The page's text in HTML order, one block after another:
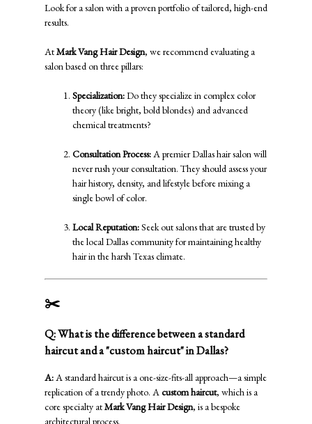
Look for a salon with a proven portfolio of tailored, high-end
results.
AtMark Vang Hair Design, we recommend evaluating a
salon based on three pillars:
Specialization:Do they specialize in complex color
theory (like bright, bold blondes) and advanced
chemical treatments?
Consultation Process:A premier Dallas hair salon will
never rush your consultation. They should assess your
hair history, density, and lifestyle before mixing a
single bowl of color.
Local Reputation:Seek out salons that are trusted by
the local Dallas community for maintaining healthy
hair in the harsh Texas climate.
✂️
Q: What is the difference between a standard
haircut and a "custom haircut" in Dallas?
A:A standard haircut is a one-size-fits-all approach—a simple
replication of a trendy photo. Acustom haircut, which is a
core specialty atMark Vang Hair Design, is a bespoke
architectural process.